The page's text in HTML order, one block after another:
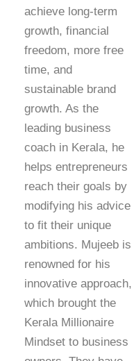
achieve long-term
growth, financial
freedom, more free
time, and
sustainable brand
growth. As the
leading business
coach in Kerala, he
helps entrepreneurs
reach their goals by
modifying his advice
to fit their unique
ambitions. Mujeeb is
renowned for his
innovative approach,
which brought the
Kerala Millionaire
Mindset to business